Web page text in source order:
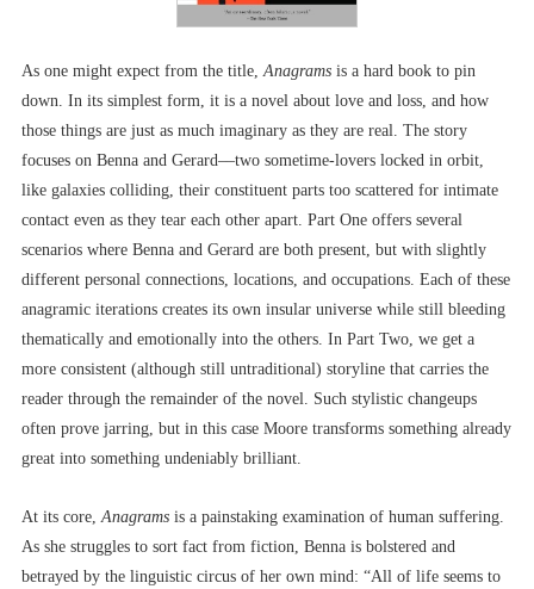
As one might expect from the title, Anagrams is a hard book to pin
down. In its simplest form, it is a novel about love and loss, and how
those things are just as much imaginary as they are real. The story
focuses on Benna and Gerard––two sometime-lovers locked in orbit,
like galaxies colliding, their constituent parts too scattered for intimate
contact even as they tear each other apart. Part One offers several
scenarios where Benna and Gerard are both present, but with slightly
different personal connections, locations, and occupations. Each of these
anagramic iterations creates its own insular universe while still bleeding
thematically and emotionally into the others. In Part Two, we get a
more consistent (although still untraditional) storyline that carries the
reader through the remainder of the novel. Such stylistic changeups
often prove jarring, but in this case Moore transforms something already
great into something undeniably brilliant.
At its core, Anagrams is a painstaking examination of human suffering.
As she struggles to sort fact from fiction, Benna is bolstered and
betrayed by the linguistic circus of her own mind: “All of life seems to